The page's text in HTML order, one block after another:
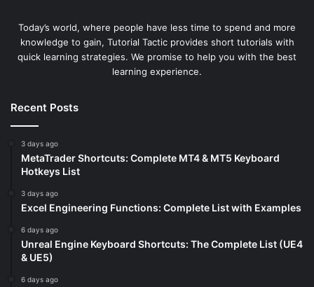
Today’s world, where people have less time to spend and more
knowledge to gain, Tutorial Tactic provides short tutorials with
quick learning strategies. We promise to help you with the best
learning experience.
Recent Posts
3 days ago
MetaTrader Shortcuts: Complete MT4 & MT5 Keyboard
Hotkeys List
3 days ago
Excel Engineering Functions: Complete List with Examples
6 days ago
Unreal Engine Keyboard Shortcuts: The Complete List (UE4
& UE5)
6 days ago